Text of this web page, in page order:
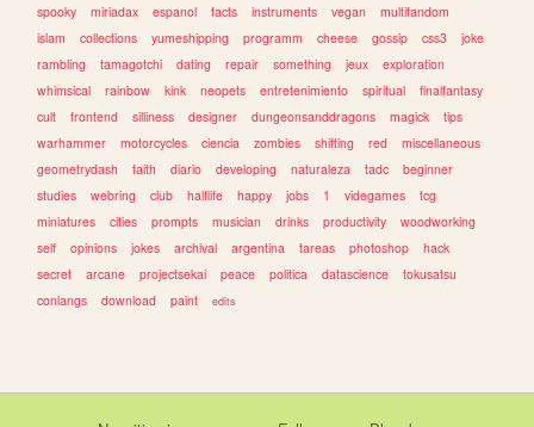
spooky
miriadax espanol facts instruments vegan
multifandom
islam
collections yumeshipping programm cheese gossip css3
joke
rambling
tamagotchi dating repair something jeux
exploration
whimsical
rainbow kink neopets entretenimiento spiritual
finalfantasy
cult
frontend silliness designer dungeonsanddragons magick
tips
warhammer
motorcycles ciencia zombies shifting red
miscellaneous
geometrydash
faith diario developing naturaleza tadc
beginner
studies
webring club halflife happy jobs 1 videgames
tcg
miniatures
cities prompts musician drinks productivity
woodworking
self
opinions jokes archival argentina tareas photoshop
hack
secret
arcane projectsekai peace politica datascience
tokusatsu
conlangs
download paint edits